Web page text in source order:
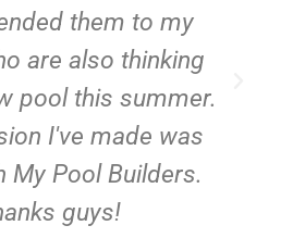
gave us. They did
on our new pool!
Sara J.